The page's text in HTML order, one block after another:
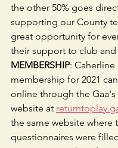
the other 50% goes
supporting our County
great opportunity for
their support to club and
MEMBERSHIP: Caherline
membership for 2021
online through the Gaa's
website at
the same website where
questionnaires were